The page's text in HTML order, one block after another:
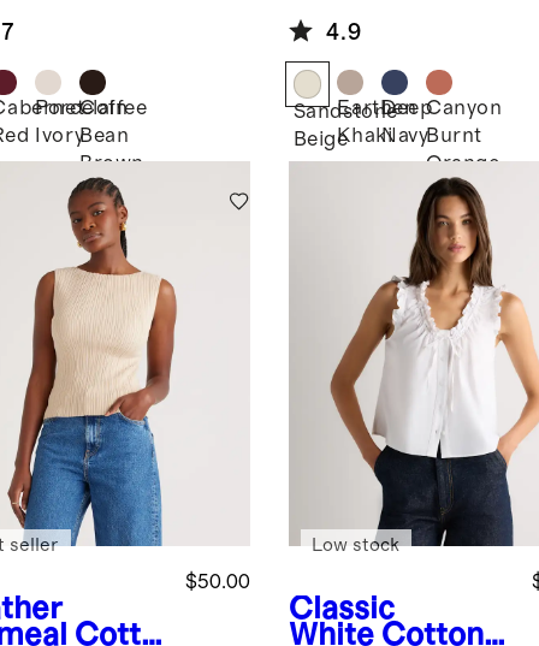
Tank
Porcelain
Ivory
Coffee
Bean
Brown
Tank
4.9
Sandstone
Beige
Earthen
Khaki
Deep
Navy
Canyon
Burnt
Orange
Cotto
$50.00
seller
Classic
White Cotton
Low stock